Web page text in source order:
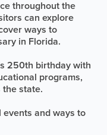
throughout the
can explore
ways to
in Florida.
250th birthday with
programs,
state.
and ways to